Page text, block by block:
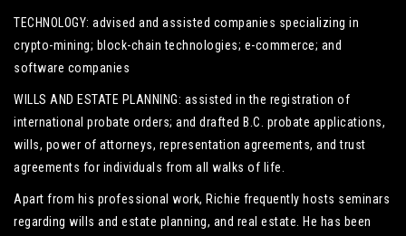
TECHNOLOGY: advised and assisted companies specializing in
crypto-mining; block-chain technologies; e-commerce; and
software companies
WILLS AND ESTATE PLANNING: assisted in the registration of
international probate orders; and drafted B.C. probate applications,
wills, power of attorneys, representation agreements, and trust
agreements for individuals from all walks of life.
Apart from his professional work, Richie frequently hosts seminars
regarding wills and estate planning, and real estate. He has been